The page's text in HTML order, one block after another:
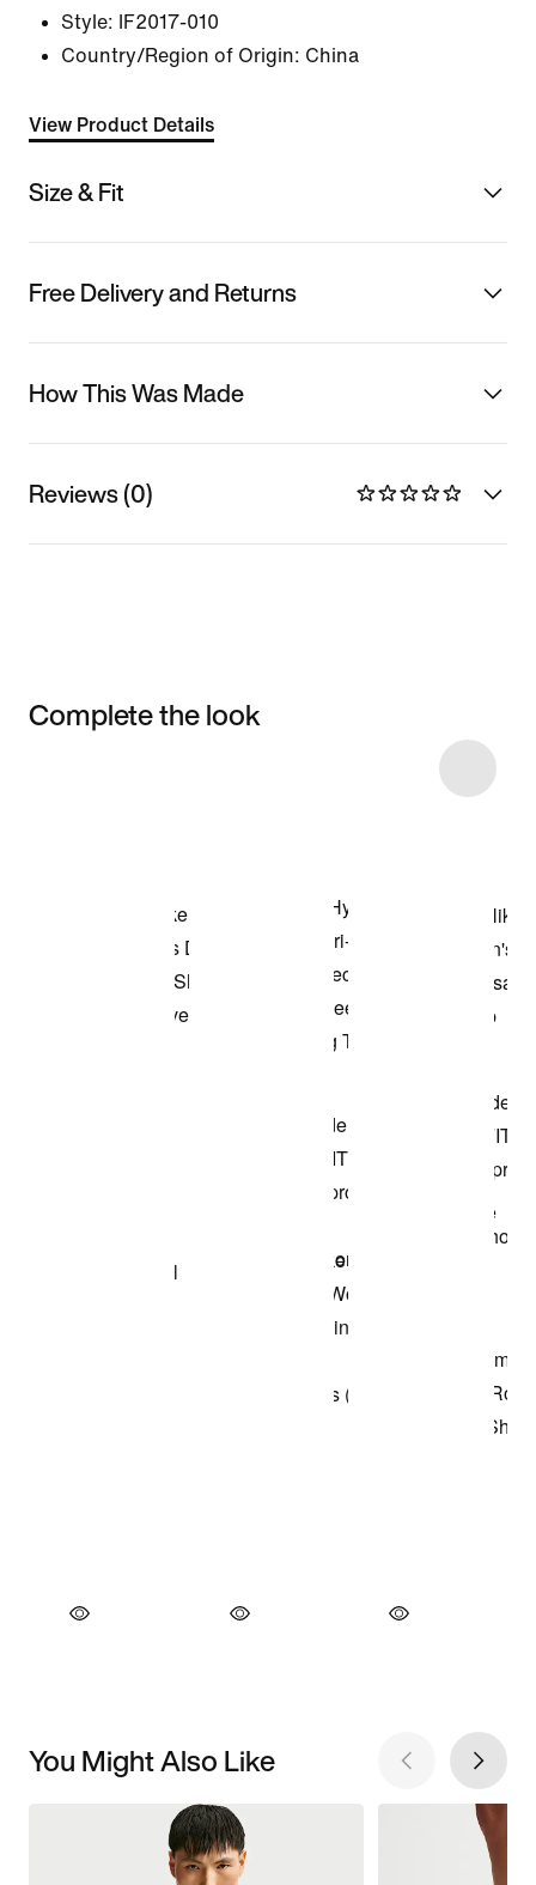
Style:
IF2017-010
Country/Region of Origin: China
View Product Details
Size & Fit
Free Delivery and Returns
How This Was Made
Reviews (0)
Complete the look
You Might Also Like